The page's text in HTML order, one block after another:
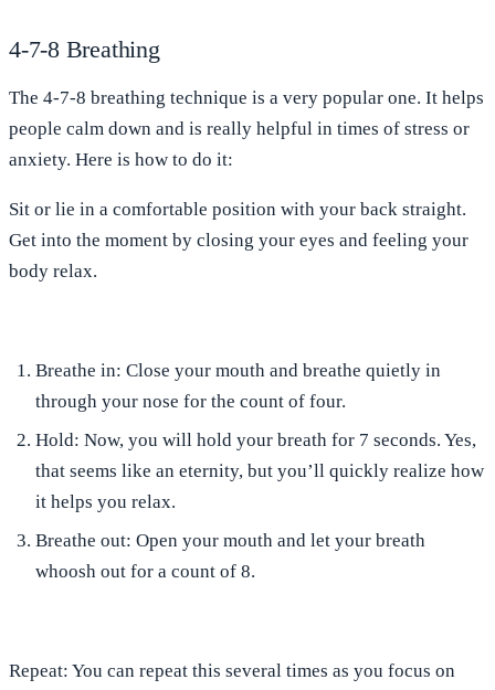
4-7-8 Breathing
The 4-7-8 breathing technique is a very popular one. It helps
people calm down and is really helpful in times of stress or
anxiety. Here is how to do it:
Sit or lie in a comfortable position with your back straight.
Get into the moment by closing your eyes and feeling your
body relax.
Breathe in: Close your mouth and breathe quietly in
through your nose for the count of four.
Hold: Now, you will hold your breath for 7 seconds. Yes,
that seems like an eternity, but you’ll quickly realize how
it helps you relax.
Breathe out: Open your mouth and let your breath
whoosh out for a count of 8.
Repeat: You can repeat this several times as you focus on